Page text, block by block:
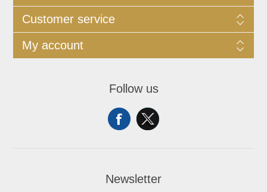
Customer service
My account
Follow us
Newsletter